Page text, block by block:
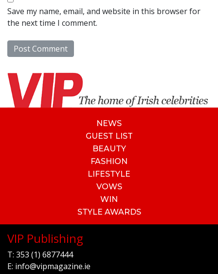
Save my name, email, and website in this browser for
the next time I comment.
NEWS
GUEST LIST
BEAUTY
FASHION
LIFESTYLE
VOWS
WIN
STYLE AWARDS
VIP Publishing
T: 353 (1) 6877444
E: info@vipmagazine.ie